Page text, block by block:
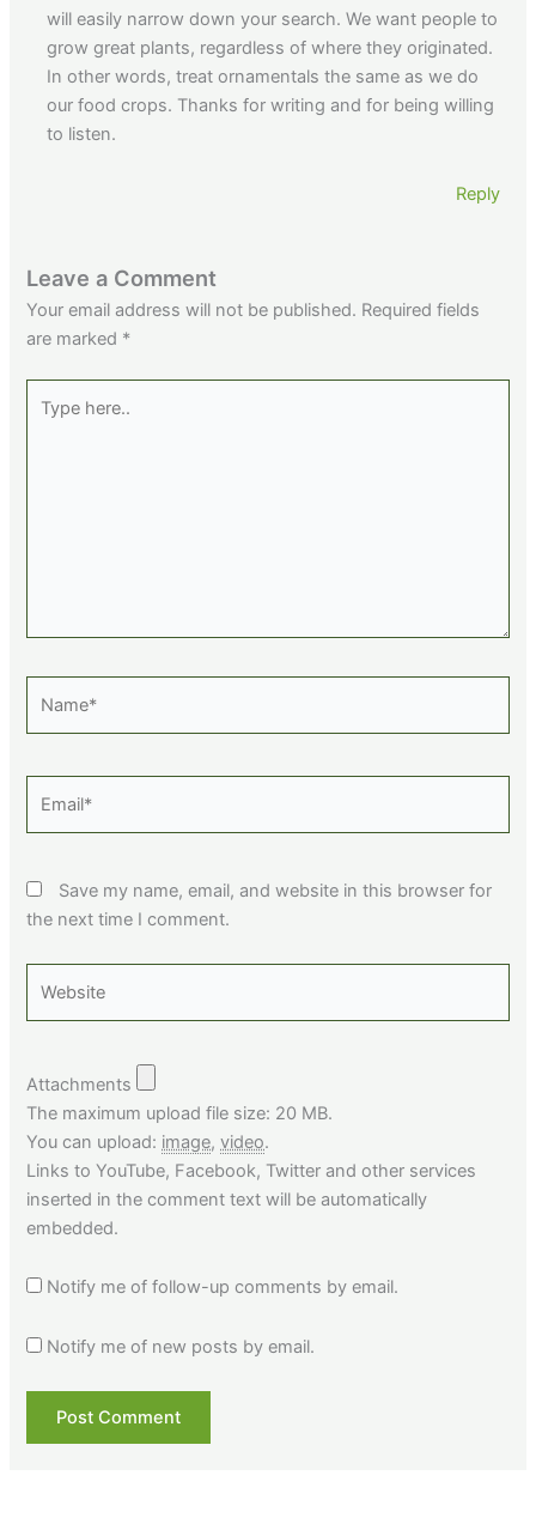
will easily narrow down your search. We want people to
grow great plants, regardless of where they originated.
In other words, treat ornamentals the same as we do
our food crops. Thanks for writing and for being willing
to listen.
Reply
Leave a Comment
Your email address will not be published. Required fields
are marked *
here..
Save my name, email, and website in this browser for
the next time I comment.
Attachments
The maximum upload file size: 20 MB.
You can upload: image,video.
Links to YouTube, Facebook, Twitter and other services
inserted in the comment text will be automatically
embedded.
Notify me of follow-up comments by email.
Notify me of new posts by email.